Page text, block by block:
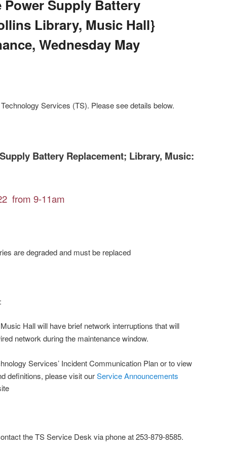
Supply Battery
Library, Music Hall}
Wednesday May
Services (TS). Please see details below.
Battery Replacement; Library, Music:
from 9-11am
are degraded and must be replaced
Hall will have brief network interruptions that will
network during the maintenance window.
Services’ Incident Communication Plan or to view
definitions, please visit ourService Announcements
the TS Service Desk via phone at 253-879-8585.